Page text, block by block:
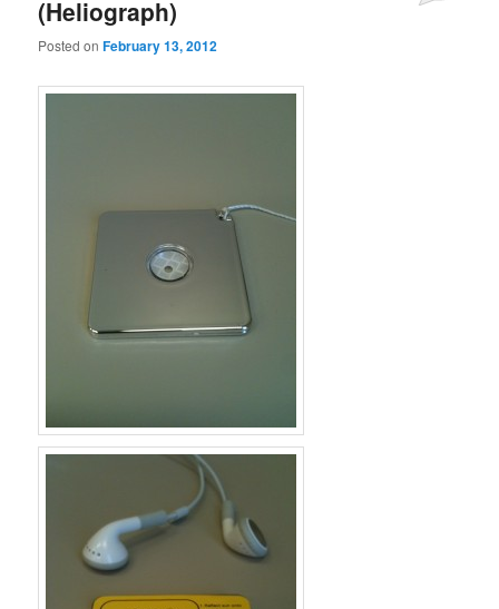
(Heliograph)
Posted onFebruary 13, 2012